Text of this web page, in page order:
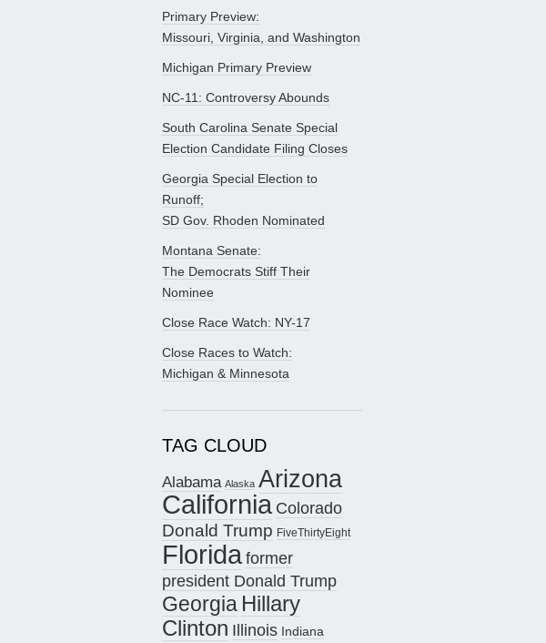
Primary Preview:
Missouri, Virginia, and Washington
Michigan Primary Preview
NC-11: Controversy Abounds
South Carolina Senate Special
Election Candidate Filing Closes
Georgia Special Election to
Runoff;
SD Gov. Rhoden Nominated
Montana Senate:
The Democrats Stiff Their
Nominee
Close Race Watch: NY-17
Close Races to Watch:
Michigan & Minnesota
TAG CLOUD
Alabama Alaska Arizona
California Colorado
Donald Trump FiveThirtyEight
Floridaformer
president Donald Trump
Georgia Hillary
Clinton Illinois Indiana